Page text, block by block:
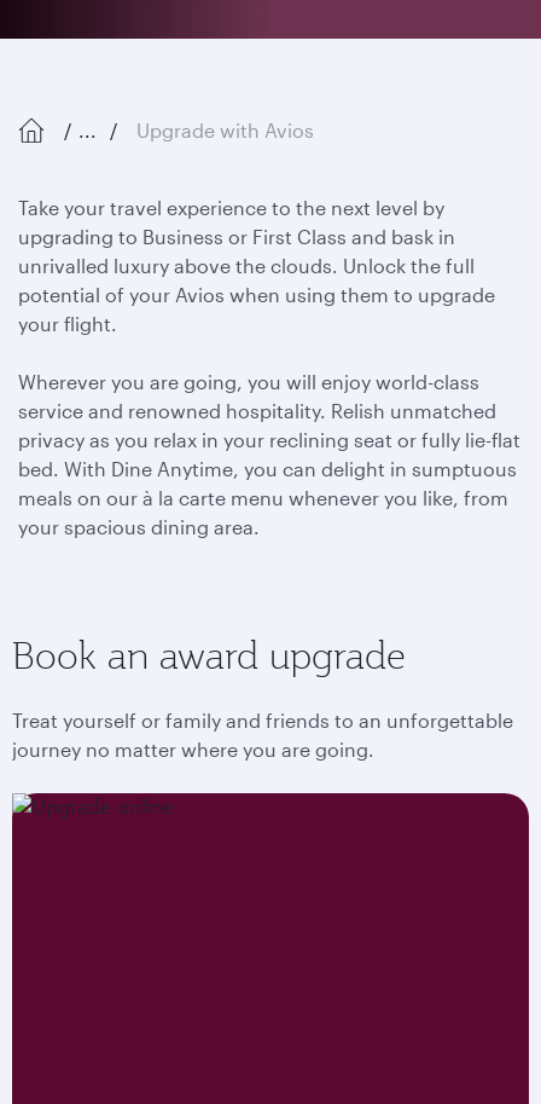
... Upgrade with Avios
Take your travel experience to the next level by
upgrading to Business or First Class and bask in
unrivalled luxury above the clouds. Unlock the full
potential of your Avios when using them to upgrade
your flight.
Wherever you are going, you will enjoy world-class
service and renowned hospitality. Relish unmatched
privacy as you relax in your reclining seat or fully lie-flat
bed. With Dine Anytime, you can delight in sumptuous
meals on our à la carte menu whenever you like, from
your spacious dining area.
Book an award upgrade
Treat yourself or family and friends to an unforgettable
journey no matter where you are going.